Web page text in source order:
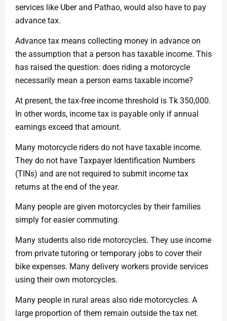
services like Uber and Pathao, would also have to pay
advance tax.
Advance tax means collecting money in advance on
the assumption that a person has taxable income. This
has raised the question: does riding a motorcycle
necessarily mean a person earns taxable income?
At present, the tax-free income threshold is Tk 350,000.
In other words, income tax is payable only if annual
earnings exceed that amount.
Many motorcycle riders do not have taxable income.
They do not have Taxpayer Identification Numbers
(TINs) and are not required to submit income tax
returns at the end of the year.
Many people are given motorcycles by their families
simply for easier commuting.
Many students also ride motorcycles. They use income
from private tutoring or temporary jobs to cover their
bike expenses. Many delivery workers provide services
using their own motorcycles.
Many people in rural areas also ride motorcycles. A
large proportion of them remain outside the tax net.